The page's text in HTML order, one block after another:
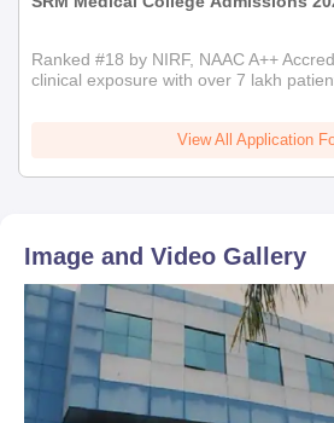
Ranked #18 by NIRF, NAAC A++
clinical exposure with over 7 lakh
View All Application
Image and Video Gallery